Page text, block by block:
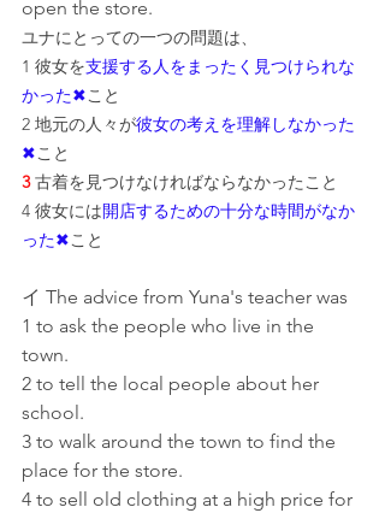
open the store.
ユナにとっての一つの問題は、
1 彼女を支援する人をまったく見つけられな
かった✖こと
2 地元の人々が彼女の考えを理解しなかった
✖こと
3 古着を見つけなければならなかったこと
4 彼女には開店するための十分な時間がなか
った✖こと
イ The advice from Yuna's teacher was
1 to ask the people who live in the
town.
2 to tell the local people about her
school.
3 to walk around the town to find the
place for the store.
4 to sell old clothing at a high price for